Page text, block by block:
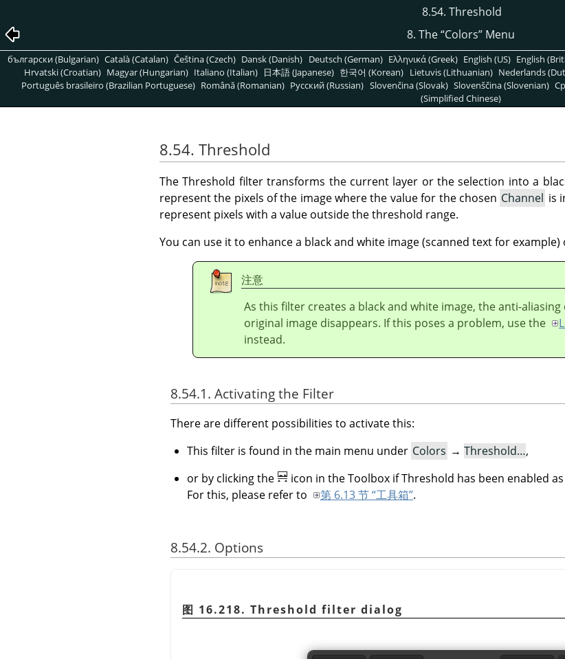
8.54. Threshold
8. The“Colors”Menu
български (Bulgarian) Català (Catalan) Čeština (Czech) Dansk (Danish) Deutsch (German) Ελληνικά (Greek) English (US) English
Hrvatski (Croatian) Magyar (Hungarian) Italiano (Italian) 日本語 (Japanese) 한국어 (Korean) Lietuvis (Lithuanian) Nederlands
Português brasileiro (Brazilian Portuguese) Română (Romanian) Pусский (Russian) Slovenčina (Slovak) Slovenščina (Slovenian)
(Simplified Chinese)
8.54. Threshold
The Threshold filter transforms the current layer or the selection into a
represent the pixels of the image where the value for the chosen Channel is
represent pixels with a value outside the threshold range.
You can use it to enhance a black and white image (scanned text for
注意
As this filter creates a black and white image, the anti-aliasing
original image disappears. If this poses a problem, use the
instead.
8.54.1. Activating the Filter
There are different possibilities to activate this:
This filter is found in the main menu under Colors → Threshold…,
or by clicking the
icon in the Toolbox if Threshold has been enabled
For this, please refer to
第 6.13 节 “工具箱”.
8.54.2. Options
图 16.218. Threshold filter dialog